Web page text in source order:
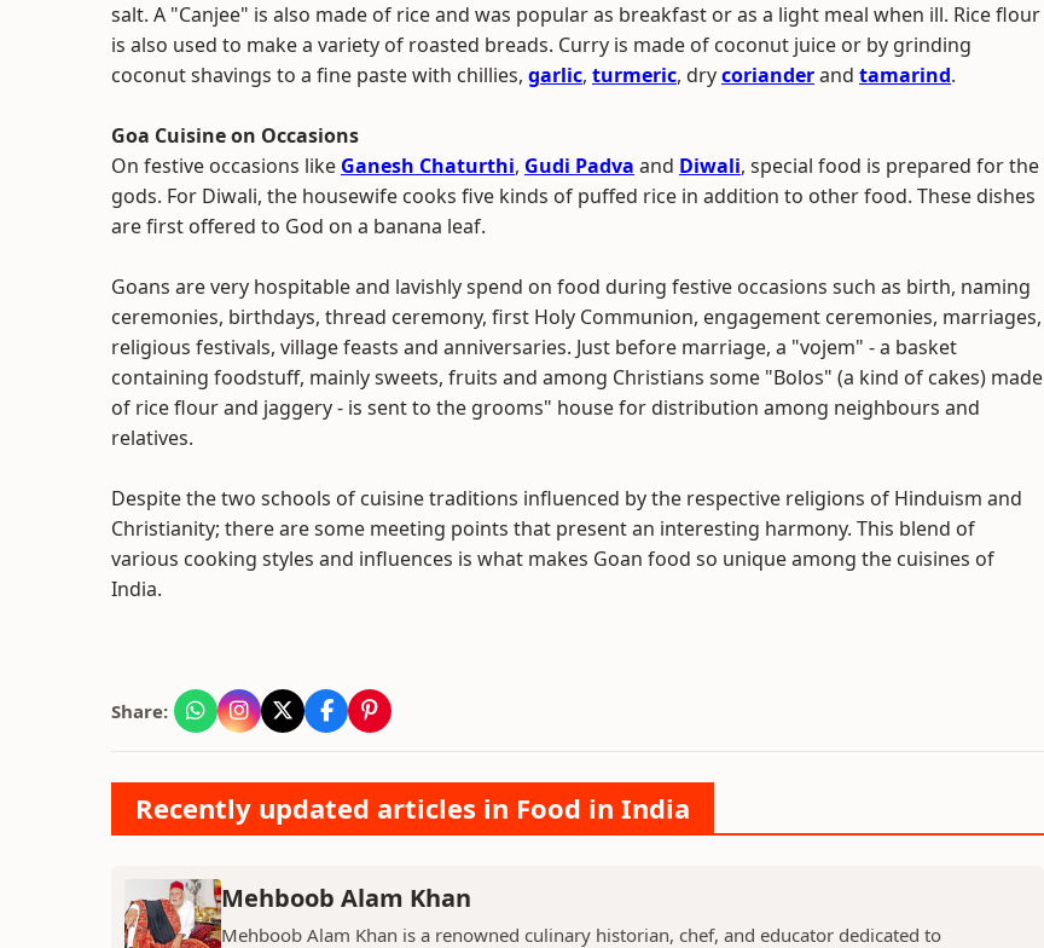
salt. A "Canjee" is also made of rice and was popular as breakfast or as a light meal when ill. Rice flour
is also used to make a variety of roasted breads. Curry is made of coconut juice or by grinding
coconut shavings to a fine paste with chillies, garlic, turmeric, drycorianderand tamarind.
Goa Cuisine on Occasions
On festive occasions like Ganesh Chaturthi, Gudi Padva and Diwali, special food is prepared for the
gods. For Diwali, the housewife cooks five kinds of puffed rice in addition to other food. These dishes
are first offered to God on a banana leaf.
Goans are very hospitable and lavishly spend on food during festive occasions such as birth, naming
ceremonies, birthdays, thread ceremony, first Holy Communion, engagement ceremonies, marriages,
religious festivals, village feasts and anniversaries. Just before marriage, a "vojem" - a basket
containing foodstuff, mainly sweets, fruits and among Christians some "Bolos" (a kind of cakes) made
of rice flour and jaggery - is sent to the grooms" house for distribution among neighbours and
relatives.
Despite the two schools of cuisine traditions influenced by the respective religions of Hinduism and
Christianity; there are some meeting points that present an interesting harmony. This blend of
various cooking styles and influences is what makes Goan food so unique among the cuisines of
India.
Share:
Recently updated articles in Food in India
Mehboob Alam Khan
Mehboob Alam Khan is a renowned culinary historian, chef, and educator dedicated to